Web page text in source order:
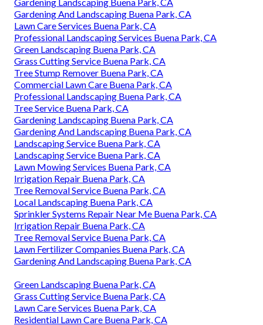
Gardening And Landscaping Buena Park, CA
Lawn Care Services Buena Park, CA
Professional Landscaping Services Buena Park, CA
Green Landscaping Buena Park, CA
Grass Cutting Service Buena Park, CA
Tree Stump Remover Buena Park, CA
Commercial Lawn Care Buena Park, CA
Professional Landscaping Buena Park, CA
Tree Service Buena Park, CA
Gardening Landscaping Buena Park, CA
Gardening And Landscaping Buena Park, CA
Landscaping Service Buena Park, CA
Landscaping Service Buena Park, CA
Lawn Mowing Services Buena Park, CA
Irrigation Repair Buena Park, CA
Tree Removal Service Buena Park, CA
Local Landscaping Buena Park, CA
Sprinkler Systems Repair Near Me Buena Park, CA
Irrigation Repair Buena Park, CA
Tree Removal Service Buena Park, CA
Lawn Fertilizer Companies Buena Park, CA
Gardening And Landscaping Buena Park, CA
Green Landscaping Buena Park, CA
Grass Cutting Service Buena Park, CA
Lawn Care Services Buena Park, CA
Residential Lawn Care Buena Park, CA